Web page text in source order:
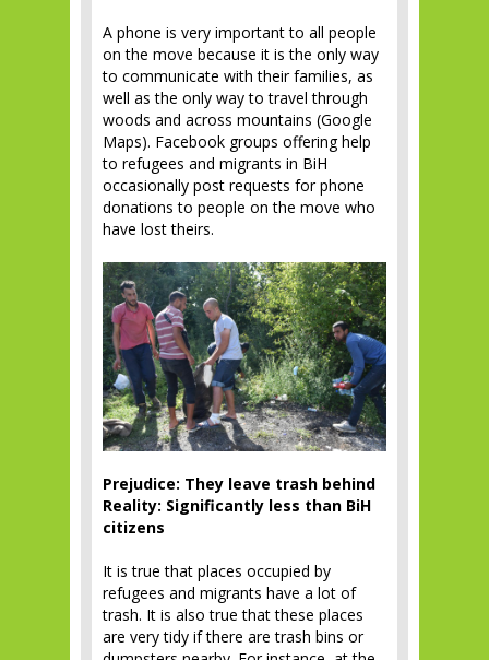
A phone is very important to all people
on the move because it is the only way
to communicate with their families, as
well as the only way to travel through
woods and across mountains (Google
Maps). Facebook groups offering help
to refugees and migrants in BiH
occasionally post requests for phone
donations to people on the move who
have lost theirs.
Prejudice: They leave trash behind
Reality: Significantly less than BiH
citizens
It is true that places occupied by
refugees and migrants have a lot of
trash. It is also true that these places
are very tidy if there are trash bins or